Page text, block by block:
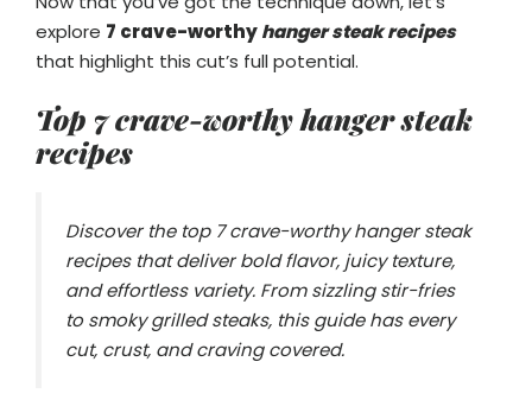
explore 7 crave-worthyhanger steak recipes
that highlight this cut’s full potential.
Top 7 crave-worthyhanger steak
recipes
Discover the top 7 crave-worthy hanger steak
recipes that deliver bold flavor, juicy texture,
and effortless variety. From sizzling stir-fries
to smoky grilled steaks, this guide has every
cut, crust, and craving covered.